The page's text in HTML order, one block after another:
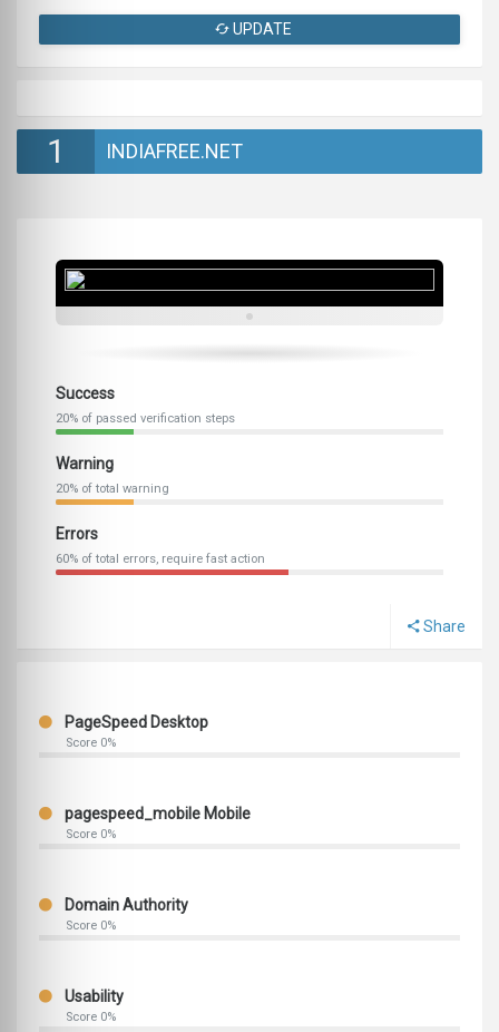
UPDATE
1 INDIAFREE.NET
Success
20% of passed verification steps
Warning
20% of total warning
Errors
60% of total errors, require fast action
Share
PageSpeed Desktop
Score 0%
pagespeed_mobile Mobile
Score 0%
Domain Authority
Score 0%
Usability
Score 0%